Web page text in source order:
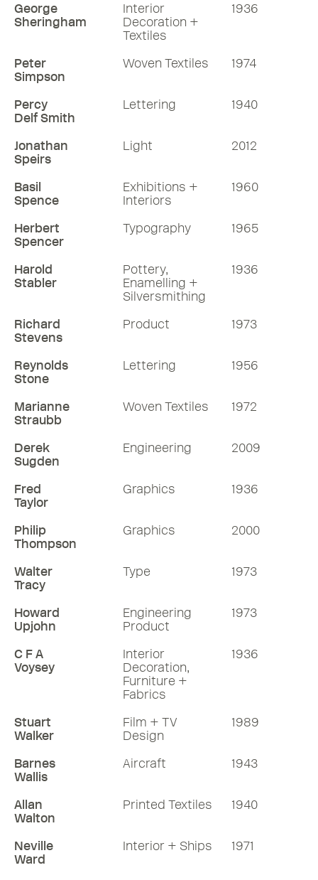
George
Sheringham
Interior
Decoration +
Textiles
1936
Peter
Simpson
Woven Textiles 1974
Percy
Delf Smith
Lettering 1940
Jonathan
Speirs
Light 2012
Basil
Spence
Exhibitions +
Interiors
1960
Herbert
Spencer
Typography 1965
Harold
Stabler
Pottery,
Enamelling +
Silversmithing
1936
Richard
Stevens
Product 1973
Reynolds
Stone
Lettering 1956
Marianne
Straubb
Woven Textiles 1972
Derek
Sugden
Engineering 2009
Fred
Taylor
Graphics 1936
Philip
Thompson
Graphics 2000
Walter
Tracy
Type 1973
Howard
Upjohn
Engineering
Product
1973
C F A
Voysey
Interior
Decoration,
Furniture +
Fabrics
1936
Stuart
Walker
Film + TV
Design
1989
Barnes
Wallis
Aircraft 1943
Allan
Walton
Printed Textiles 1940
Neville
Ward
Interior + Ships 1971